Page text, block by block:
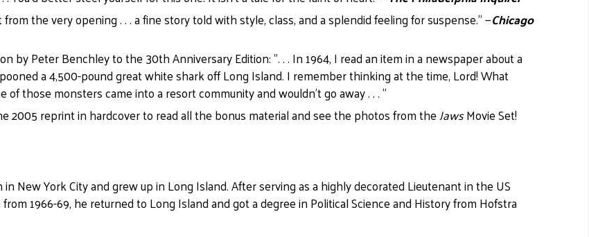
the very opening . . . a fine story told with style, class, and a splendid feeling for suspense." —Chicago
by Peter Benchley to the 30th Anniversary Edition: ". . . In 1964, I read an item in a newspaper about a
a 4,500-pound great white shark off Long Island. I remember thinking at the time, Lord! What
of those monsters came into a resort community and wouldn't go away . . . "
2005 reprint in hardcover to read all the bonus material and see the photos from theJawsMovie Set!
New York City and grew up in Long Island. After serving as a highly decorated Lieutenant in the US
1966-69, he returned to Long Island and got a degree in Political Science and History from Hofstra